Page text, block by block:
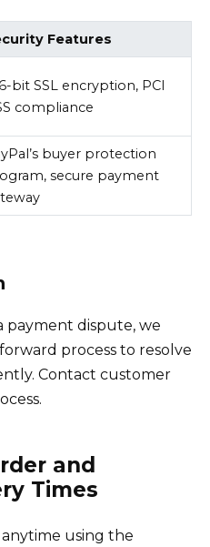
Features
bit SSL encryption, PCI
compliance
buyer protection
secure payment
payment dispute, we
process to resolve
Contact customer
and
Times
using the